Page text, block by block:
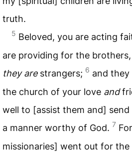
truth.
5 Beloved, you are acting
are providing for the
they arestrangers; 6 and
the church of your love and
well to [assist them and]
a manner worthy of God. 7
missionaries] went out for